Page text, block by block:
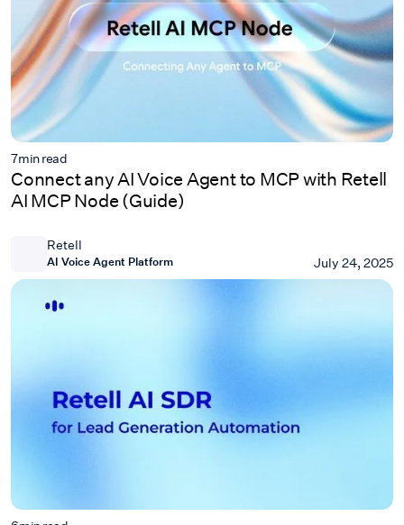
7min read
Connect any AI Voice Agent to MCP with Retell
AI MCP Node (Guide)
Retell
AI Voice Agent Platform July 24, 2025